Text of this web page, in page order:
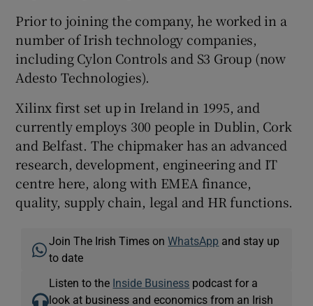
Show Sponsored sub sections
Prior to joining the company, he worked in a
number of Irish technology companies,
including Cylon Controls and S3 Group (now
Adesto Technologies).
Xilinx first set up in Ireland in 1995, and
currently employs 300 people in Dublin, Cork
and Belfast. The chipmaker has an advanced
research, development, engineering and IT
centre here, along with EMEA finance,
quality, supply chain, legal and HR functions.
Join The Irish Times onWhatsApp and stay up
to date
Listen to the Inside Business podcast for a
look at business and economics from an Irish